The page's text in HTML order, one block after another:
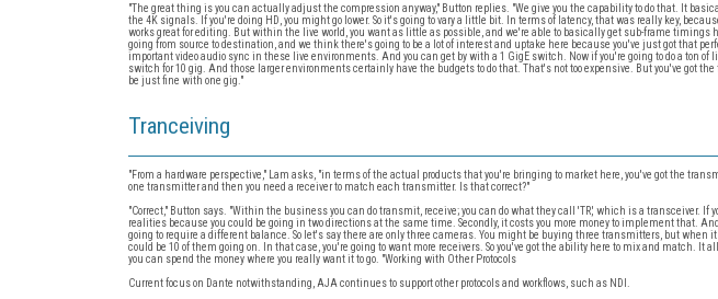
"The great thing is you can actually adjust the compression anyway," Button replies. "We give you the capability to do that. It
the 4K signals. If you're doing HD, you might go lower. So it's going to vary a little bit. In terms of latency, that was really key,
works great for editing. But within the live world, you want as little as possible, and we're able to basically get sub-frame timings
going from source to destination, and we think there's going to be a lot of interest and uptake here because you've just got that
important video audio sync in these live environments. And you can get by with a 1 GigE switch. Now if you're going to do a ton
switch for 10 gig. And those larger environments certainly have the budgets to do that. That's not too expensive. But you've got
be just fine with one gig."
Tranceiving
"From a hardware perspective," Lam asks, "in terms of the actual products that you're bringing to market here, you've got the
one transmitter and then you need a receiver to match each transmitter. Is that correct?"
"Correct," Button says. "Within the business you can do transmit, receive; you can do what they call 'TR,' which is a transceiver. If
realities because you could be going in two directions at the same time. Secondly, it costs you more money to implement that.
going to require a different balance. So let's say there are only three cameras. You might be buying three transmitters, but when
could be 10 of them going on. In that case, you're going to want more receivers. So you've got the ability here to mix and match. It
you can spend the money where you really want it to go. "Working with Other Protocols
Current focus on Dante notwithstanding, AJA continues to support other protocols and workflows, such as NDI.